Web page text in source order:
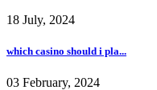
18 July, 2024
which casino should i pla...
03 February, 2024